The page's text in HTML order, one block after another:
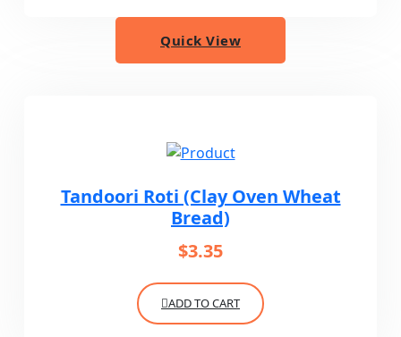
Quick View
Tandoori Roti (Clay Oven Wheat
Bread)
$3.35
ADD TO CART